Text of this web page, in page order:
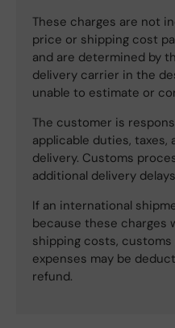
These charges are not
price or shipping cost
and are determined by
delivery carrier in the
unable to estimate or
The customer is
applicable duties,
delivery. Customs
additional delivery
If an international
because these charges
shipping costs,
expenses may be
refund.